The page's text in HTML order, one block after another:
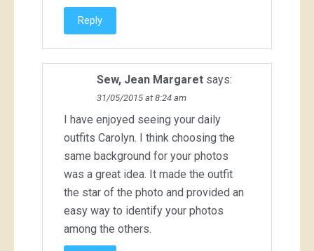
Reply
Sew, Jean Margaret says:
31/05/2015 at 8:24 am
I have enjoyed seeing your daily
outfits Carolyn. I think choosing the
same background for your photos
was a great idea. It made the outfit
the star of the photo and provided an
easy way to identify your photos
among the others.